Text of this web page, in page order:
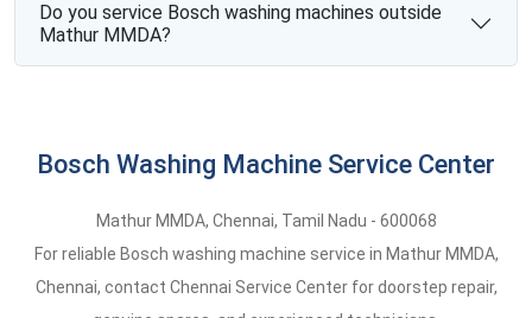
Do you service Bosch washing machines outside
Mathur MMDA?
Bosch Washing Machine Service Center
Mathur MMDA, Chennai, Tamil Nadu - 600068
For reliable Bosch washing machine service in Mathur MMDA,
Chennai, contact Chennai Service Center for doorstep repair,